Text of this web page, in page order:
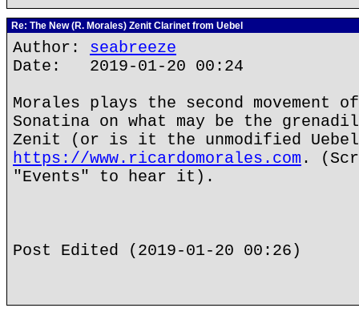
Re: The New (R. Morales) Zenit Clarinet from Uebel
Author: seabreeze
Date: 2019-01-20 00:24
Morales plays the second movement
Sonatina on what may be the
Zenit (or is it the unmodified
https://www.ricardomorales.com .
"Events" to hear it).
Post Edited (2019-01-20 00:26)